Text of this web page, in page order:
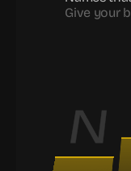
Give your